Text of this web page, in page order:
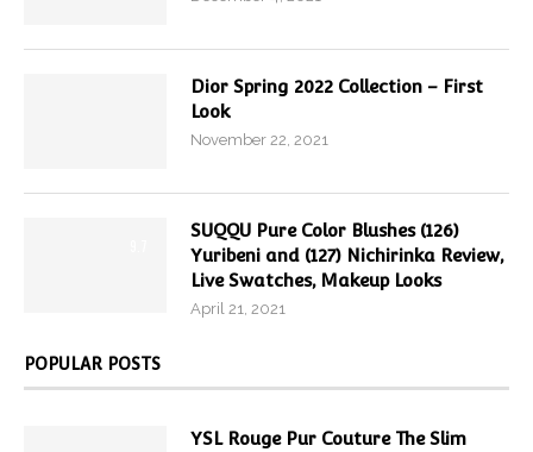
Dior Spring 2022 Collection – First
Look
November 22, 2021
SUQQU Pure Color Blushes (126)
Yuribeni and (127) Nichirinka Review,
Live Swatches, Makeup Looks
April 21, 2021
POPULAR POSTS
YSL Rouge Pur Couture The Slim